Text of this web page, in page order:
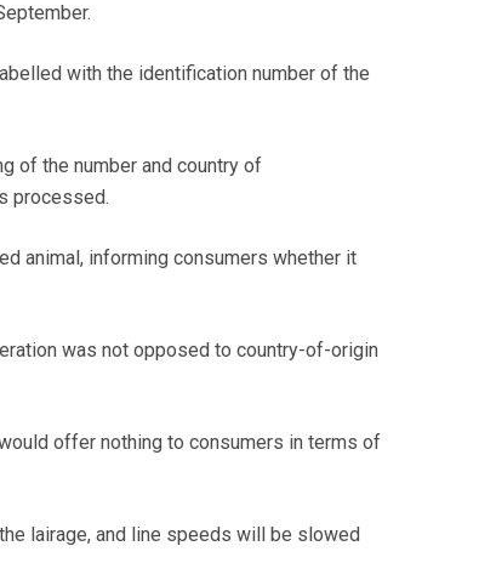
with the identification number of the
of the number and country of
processed.
animal, informing consumers whether it
was not opposed to country-of-origin
offer nothing to consumers in terms of
lairage, and line speeds will be slowed